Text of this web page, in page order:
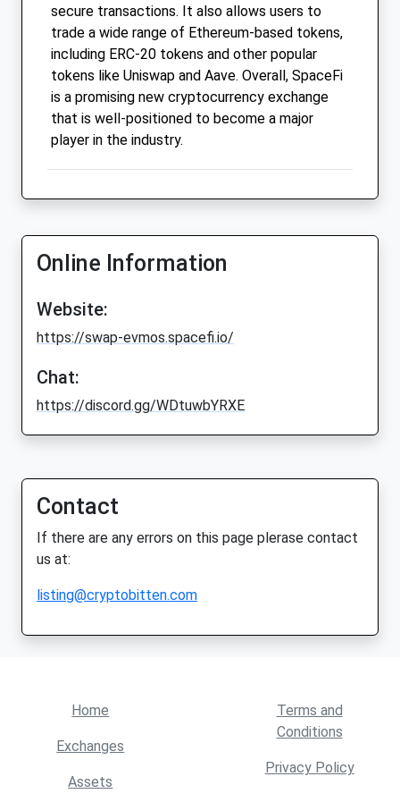
secure transactions. It also allows users to
trade a wide range of Ethereum-based tokens,
including ERC-20 tokens and other popular
tokens like Uniswap and Aave. Overall, SpaceFi
is a promising new cryptocurrency exchange
that is well-positioned to become a major
player in the industry.
Online Information
Website:
https://swap-evmos.spacefi.io/
Chat:
https://discord.gg/WDtuwbYRXE
Contact
If there are any errors on this page plerase contact
us at:
listing@cryptobitten.com
Home
Exchanges
Assets
Terms and
Conditions
Privacy Policy